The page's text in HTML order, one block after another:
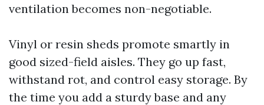
ventilation becomes non-negotiable.
Vinyl or resin sheds promote smartly in
good sized-field aisles. They go up fast,
withstand rot, and control easy storage. By
the time you add a sturdy base and any